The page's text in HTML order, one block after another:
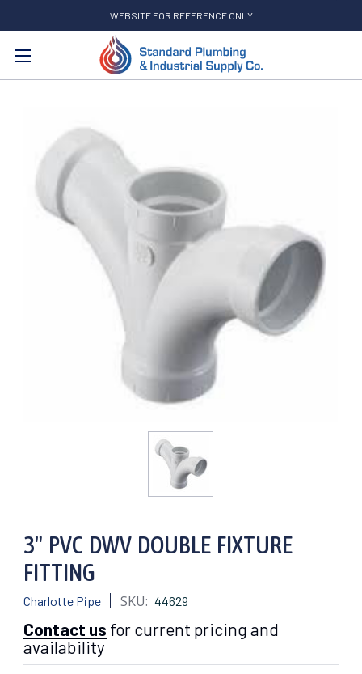
WEBSITE FOR REFERENCE ONLY
Search
3" PVC DWV DOUBLE FIXTURE
FITTING
Charlotte Pipe SKU: 44629
Contact us for current pricing and
availability